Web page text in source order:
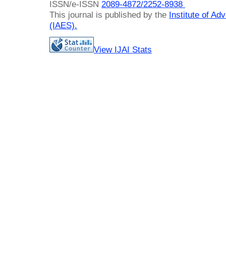
ISSN/e-ISSN 2089-4872/2252-8938
This journal is published by the Institute of
(IAES).
View IJAI Stats